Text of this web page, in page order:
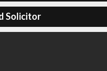
Solicitor